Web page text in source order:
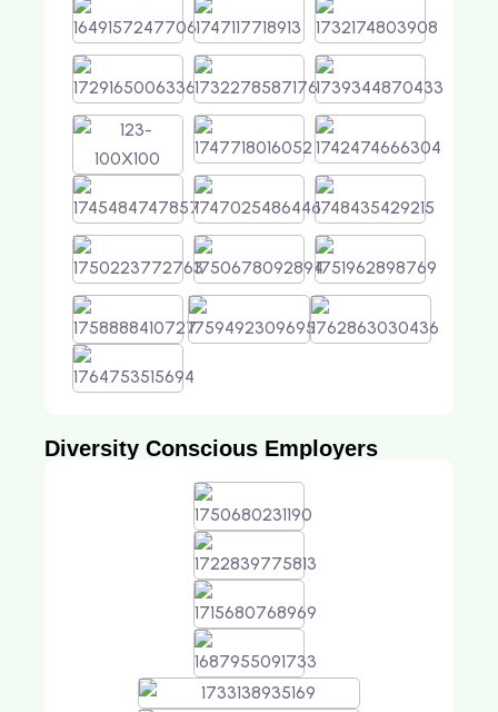
Diversity Conscious Employers